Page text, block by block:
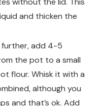
and thicken the
further, add 4-5
the pot to a small
flour. Whisk it with a
although you
and that’s ok. Add